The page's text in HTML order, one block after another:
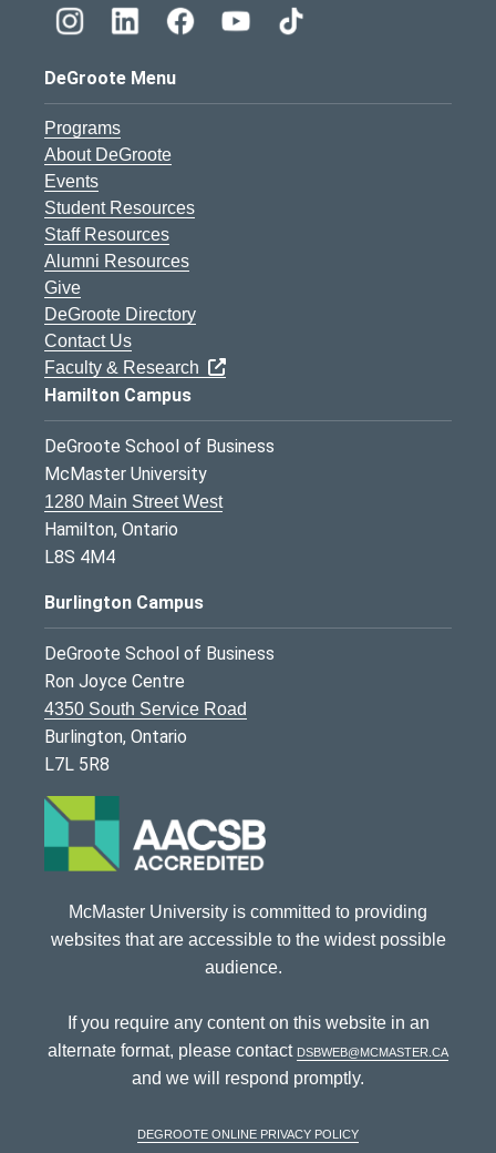
DeGroote Menu
Programs
About DeGroote
Events
Student Resources
Staff Resources
Alumni Resources
Give
DeGroote Directory
Contact Us
Faculty & Research
Hamilton Campus
DeGroote School of Business
McMaster University
1280 Main Street West
Hamilton, Ontario
L8S 4M4
Burlington Campus
DeGroote School of Business
Ron Joyce Centre
4350 South Service Road
Burlington, Ontario
L7L 5R8
McMaster University is committed to providing
websites that are accessible to the widest possible
audience.
If you require any content on this website in an
alternate format, please contact dsbweb@mcmaster.ca
and we will respond promptly.
DeGroote Online Privacy Policy